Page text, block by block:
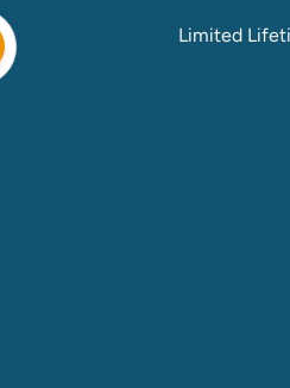
Limited